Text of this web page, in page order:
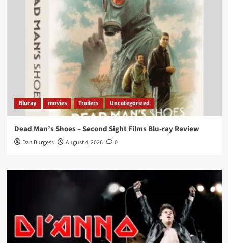
Load More
Bluray movies Trailers Uncategorized
Dead Man’s Shoes – Second Sight Films Blu-ray Review
Dan Burgess August 4, 2026 0